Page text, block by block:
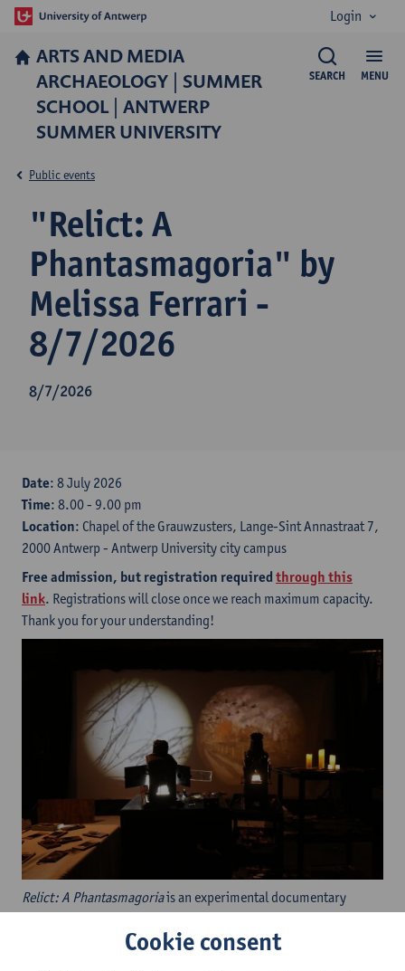
Login
ARTS AND MEDIA
ARCHAEOLOGY | SUMMER
SCHOOL | ANTWERP
SUMMER UNIVERSITY
MENU
SEARCH
"Relict: A
Phantasmagoria" by
Melissa Ferrari -
8/7/2026
8/7/2026
Public events
Date: 8 July 2026
Time: 8.00 - 9.00 pm
Location: Chapel of the Grauwzusters, Lange-Sint Annastraat 7,
2000 Antwerp - Antwerp University city campus
Free admission, but registration requiredthrough this
link. Registrations will close once we reach maximum capacity.
Thank you for your understanding!
Relict: A Phantasmagoriais an experimental documentary
animation. Invoking the history of magic lantern
Cookie consent